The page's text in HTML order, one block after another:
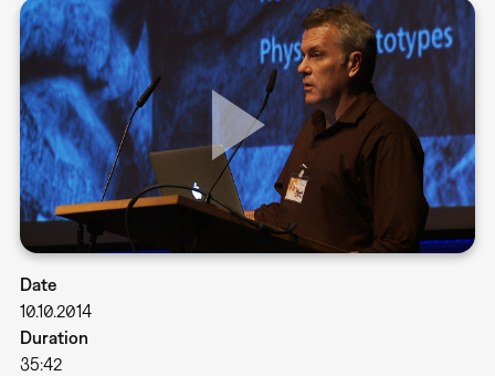
Date
10.10.2014
Duration
35:42